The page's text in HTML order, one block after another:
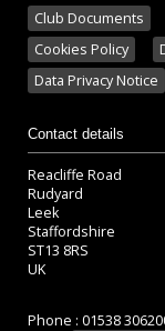
Club Documents
Cookies Policy
Data Privacy Notice
Contact details
Reacliffe Road
Rudyard
Leek
Staffordshire
ST13 8RS
UK
Phone : 01538